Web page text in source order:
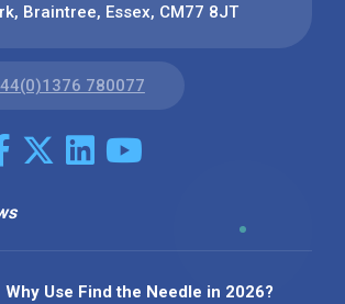
Braintree, Essex, CM77 8JT
780077
Why Use Find the Needle in 2026?